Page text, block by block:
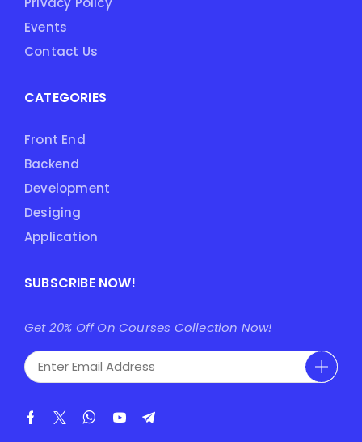
Events
Contact Us
CATEGORIES
Front End
Backend
Development
Desiging
Application
SUBSCRIBE NOW!
Get 20% Off On Courses Collection Now!